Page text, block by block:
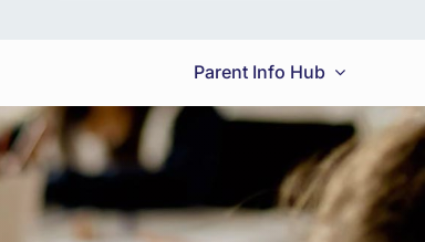
Parent Info Hub